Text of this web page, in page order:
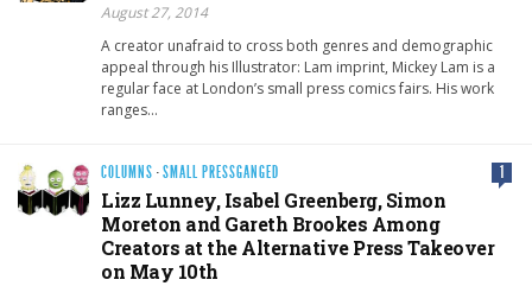
August 27, 2014
A creator unafraid to cross both genres and demographic
appeal through his Illustrator: Lam imprint, Mickey Lam is a
regular face at London’s small press comics fairs. His work
ranges…
COLUMNS ·SMALL PRESSGANGED 1
Lizz Lunney, Isabel Greenberg, Simon
Moreton and Gareth Brookes Among
Creators at the Alternative Press Takeover
on May 10th